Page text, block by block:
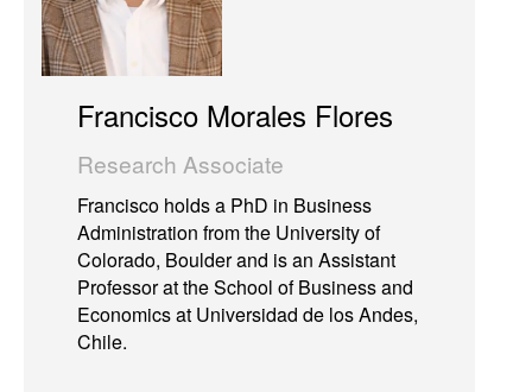
Francisco Morales Flores
Research Associate
Francisco holds a PhD in Business
Administration from the University of
Colorado, Boulder and is an Assistant
Professor at the School of Business and
Economics at Universidad de los Andes,
Chile.